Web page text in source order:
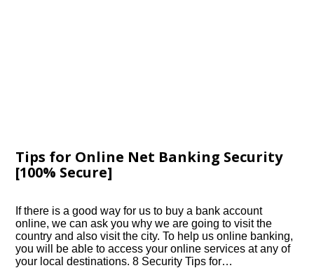
Tips for Online Net Banking Security
[100% Secure]
If there is a good way for us to buy a bank account
online, we can ask you why we are going to visit the
country and also visit the city. To help us online banking,
you will be able to access your online services at any of
your local destinations. 8 Security Tips for…